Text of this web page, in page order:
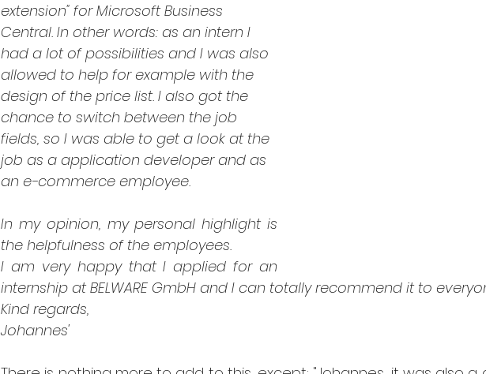
extension" for Microsoft Business
Central. In other words: as an intern I
had a lot of possibilities and I was also
allowed to help for example with the
design of the price list. I also got the
chance to switch between the job
fields, so I was able to get a look at the
job as a application developer and as
an e-commerce employee.
In my opinion, my personal highlight is
the helpfulness of the employees.
I am very happy that I applied for an
internship at BELWARE GmbH and I can totally recommend it to
Kind regards,
Johannes'